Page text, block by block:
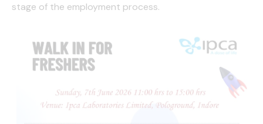
stage of the employment process.